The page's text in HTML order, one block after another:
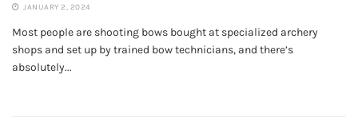
JANUARY 2, 2024
Most people are shooting bows bought at specialized archery
shops and set up by trained bow technicians, and there’s
absolutely...